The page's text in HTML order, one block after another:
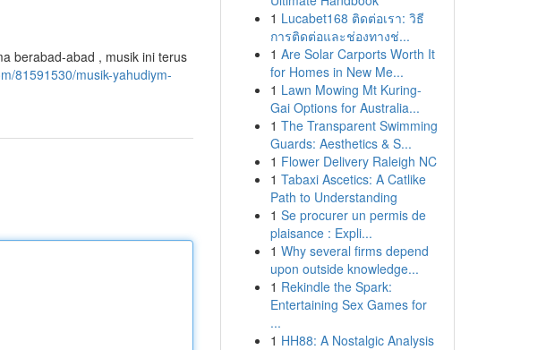
berabad-abad , musik ini terus
81591530/musik-yahudiym-
1 Lucabet168 ติดต่อเรา: วิธี
การติดต่อและช่องทางช่...
1 Are Solar Carports Worth It
for Homes in New Me...
1 Lawn Mowing Mt Kuring-
Gai Options for Australia...
1 The Transparent Swimming
Guards: Aesthetics & S...
1 Flower Delivery Raleigh NC
1 Tabaxi Ascetics: A Catlike
Path to Understanding
1 Se procurer un permis de
plaisance : Expli...
1 Why several firms depend
upon outside knowledge...
1 Rekindle the Spark:
Entertaining Sex Games for
...
1 HH88: A Nostalgic Analysis